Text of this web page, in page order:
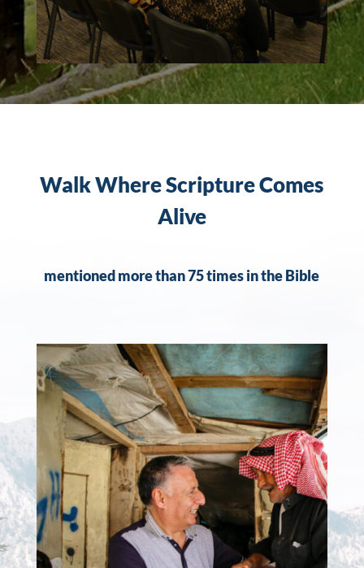
Walk Where Scripture Comes
Alive
mentioned more than 75 times in the Bible